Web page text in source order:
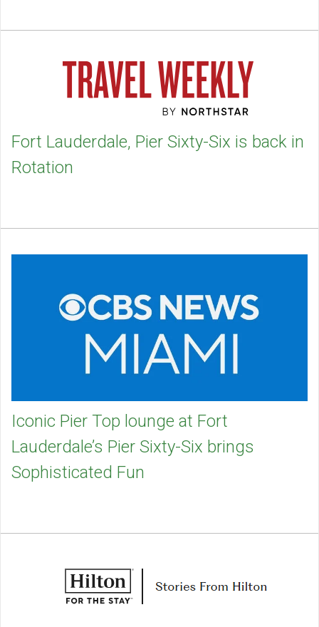
Fort Lauderdale, Pier Sixty-Six is back in
Rotation
Iconic Pier Top lounge at Fort
Lauderdale’s Pier Sixty-Six brings
Sophisticated Fun